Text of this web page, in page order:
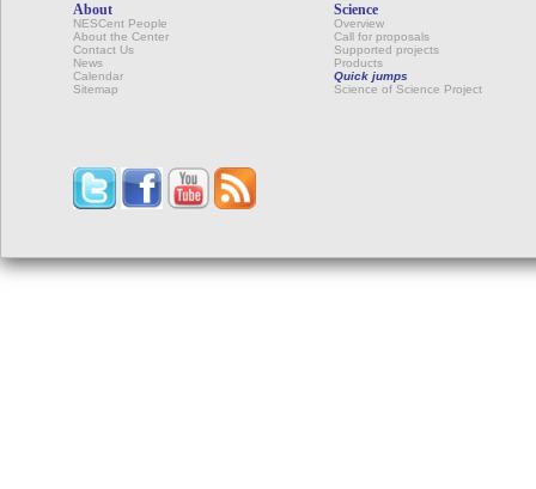
About
NESCent People
About the Center
Contact Us
News
Calendar
Sitemap
Science
Overview
Call for proposals
Supported projects
Products
Quick jumps
Science of Science Project